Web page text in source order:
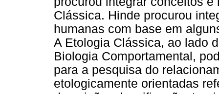
Clássica. Hinde procurou
humanas com base em
A Etologia Clássica, ao lado
Biologia Comportamental,
para a pesquisa do
etologicamente orientadas